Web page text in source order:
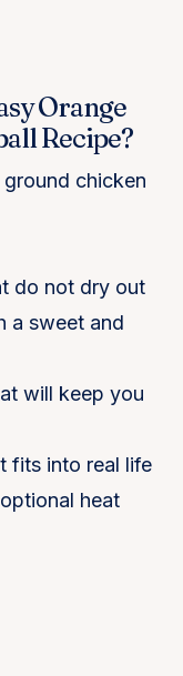
Orange
Recipe?
chicken
do not dry out
a sweet and
will keep you
fits into real life
heat